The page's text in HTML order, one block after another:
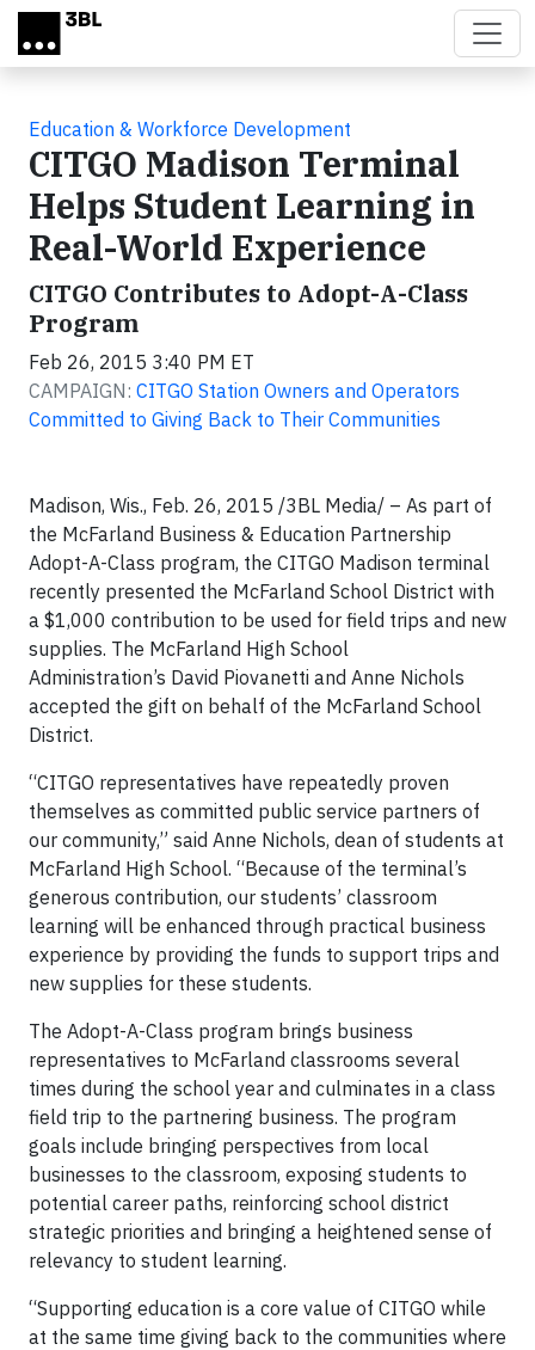
Skip to main content
Education & Workforce Development
CITGO Madison Terminal
Helps Student Learning in
Real-World Experience
CITGO Contributes to Adopt-A-Class
Program
Feb 26, 2015 3:40 PM ET
CAMPAIGN: CITGO Station Owners and Operators
Committed to Giving Back to Their Communities
Madison­­, Wis., Feb. 26, 2015 /3BL Media/ – As part of
the McFarland Business & Education Partnership
Adopt-A-Class program, the CITGO Madison terminal
recently presented the McFarland School District with
a $1,000 contribution to be used for field trips and new
supplies. The McFarland High School
Administration’s David Piovanetti and Anne Nichols
accepted the gift on behalf of the McFarland School
District.
“CITGO representatives have repeatedly proven
themselves as committed public service partners of
our community,” said Anne Nichols, dean of students at
McFarland High School. “Because of the terminal’s
generous contribution, our students’ classroom
learning will be enhanced through practical business
experience by providing the funds to support trips and
new supplies for these students.
The Adopt-A-Class program brings business
representatives to McFarland classrooms several
times during the school year and culminates in a class
field trip to the partnering business. The program
goals include bringing perspectives from local
businesses to the classroom, exposing students to
potential career paths, reinforcing school district
strategic priorities and bringing a heightened sense of
relevancy to student learning.
“Supporting education is a core value of CITGO while
at the same time giving back to the communities where